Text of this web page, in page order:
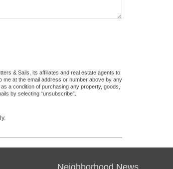
& Sails, its affiliates and real estate agents to
at the email address or number above by any
a condition of purchasing any property, goods,
by selecting “unsubscribe”.
Neighborhood News